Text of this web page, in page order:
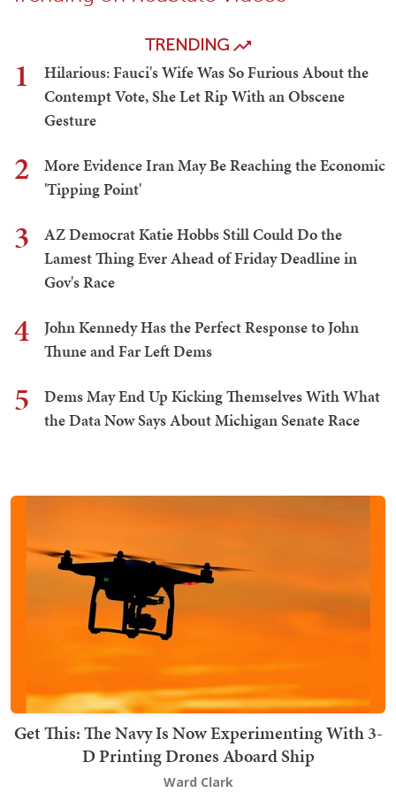
TRENDING
1
Hilarious: Fauci's Wife Was So Furious About the
Contempt Vote, She Let Rip With an Obscene
Gesture
2
More Evidence Iran May Be Reaching the Economic
'Tipping Point'
3
AZ Democrat Katie Hobbs Still Could Do the
Lamest Thing Ever Ahead of Friday Deadline in
Gov's Race
4
John Kennedy Has the Perfect Response to John
Thune and Far Left Dems
5
Dems May End Up Kicking Themselves With What
the Data Now Says About Michigan Senate Race
Get This: The Navy Is Now Experimenting With 3-
D Printing Drones Aboard Ship
Ward Clark